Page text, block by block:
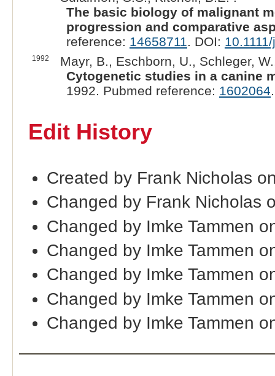
The basic biology of malignant
progression and comparative
reference: 14658711. DOI:
1992
Mayr, B., Eschborn, U., Schleger,
Cytogenetic studies in a canine
1992. Pubmed reference: 1602064
Edit History
Created by Frank Nicholas
Changed by Frank Nicholas
Changed by Imke Tammen
Changed by Imke Tammen
Changed by Imke Tammen
Changed by Imke Tammen
Changed by Imke Tammen